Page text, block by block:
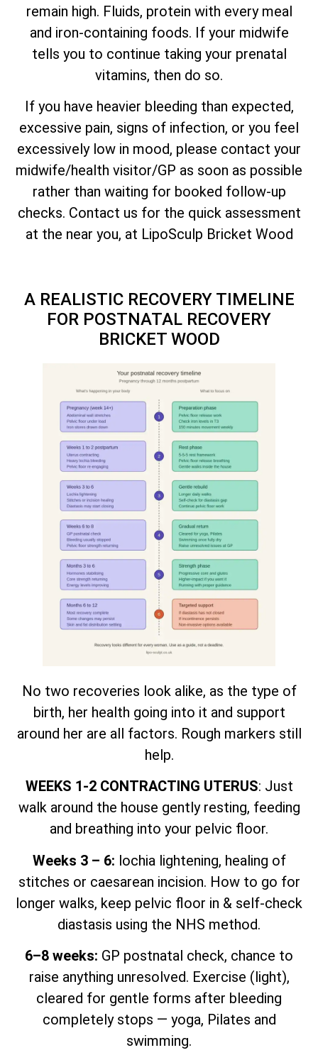
remain high. Fluids, protein with every meal
and iron-containing foods. If your midwife
tells you to continue taking your prenatal
vitamins, then do so.
If you have heavier bleeding than expected,
excessive pain, signs of infection, or you feel
excessively low in mood, please contact your
midwife/health visitor/GP as soon as possible
rather than waiting for booked follow-up
checks. Contact us for the quick assessment
at the near you, at LipoSculp Bricket Wood
A REALISTIC RECOVERY TIMELINE
FOR POSTNATAL RECOVERY
BRICKET WOOD
No two recoveries look alike, as the type of
birth, her health going into it and support
around her are all factors. Rough markers still
help.
WEEKS 1-2 CONTRACTING UTERUS: Just
walk around the house gently resting, feeding
and breathing into your pelvic floor.
Weeks 3 – 6: lochia lightening, healing of
stitches or caesarean incision. How to go for
longer walks, keep pelvic floor in & self-check
diastasis using the NHS method.
6–8 weeks: GP postnatal check, chance to
raise anything unresolved. Exercise (light),
cleared for gentle forms after bleeding
completely stops — yoga, Pilates and
swimming.